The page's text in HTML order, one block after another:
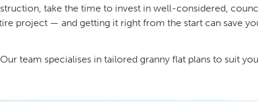
take the time to invest in well-considered,
project — and getting it right from the start can save
team specialises in tailored granny flat plans to suit